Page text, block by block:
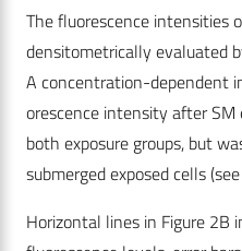
The fluorescence intensities
densitometrically evaluated
A concentration-dependent
orescence intensity after SM
both exposure groups, but
submerged exposed cells
Horizontal lines in Figure 2B